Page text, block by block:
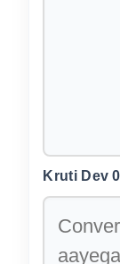
Kruti Dev